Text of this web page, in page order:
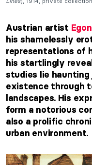
Austrian artist
his shamelessly
representations of
his startlingly
studies lie
existence through
landscapes. His
form a notorious
also a prolific
urban environment.